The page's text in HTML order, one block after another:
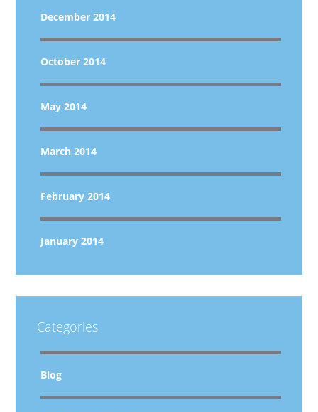
December 2014
October 2014
May 2014
March 2014
February 2014
January 2014
Categories
Blog